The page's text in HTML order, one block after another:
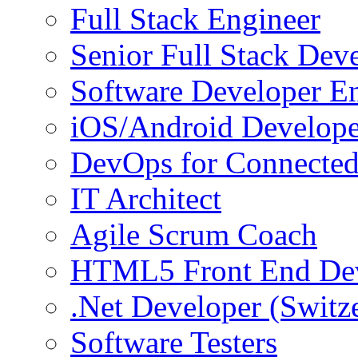
Full Stack Engineer
Senior Full Stack
Software Developer
iOS/Android
DevOps for
IT Architect
Agile Scrum Coach
HTML5 Front End
.Net Developer
Software Testers